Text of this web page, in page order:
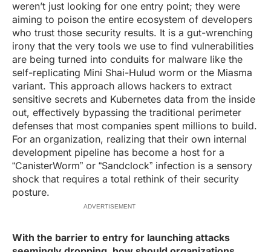
weren’t just looking for one entry point; they were
aiming to poison the entire ecosystem of developers
who trust those security results. It is a gut-wrenching
irony that the very tools we use to find vulnerabilities
are being turned into conduits for malware like the
self-replicating Mini Shai-Hulud worm or the Miasma
variant. This approach allows hackers to extract
sensitive secrets and Kubernetes data from the inside
out, effectively bypassing the traditional perimeter
defenses that most companies spent millions to build.
For an organization, realizing that their own internal
development pipeline has become a host for a
“CanisterWorm” or “Sandclock” infection is a sensory
shock that requires a total rethink of their security
posture.
ADVERTISEMENT
With the barrier to entry for launching attacks